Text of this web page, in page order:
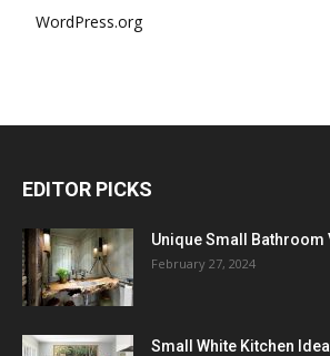
WordPress.org
EDITOR PICKS
Unique Small Bathroom
February 27, 2024
Small White Kitchen